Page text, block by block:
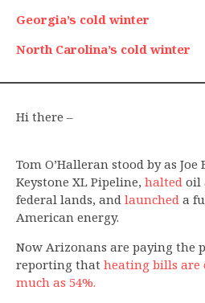
Georgia’s cold winter
North Carolina’s cold winter
Hi there –
Tom O’Halleran stood by as Joe
Keystone XL Pipeline, halted oil
federal lands, and launched a
American energy.
Now Arizonans are paying the
reporting that heating bills are
much as 54%.